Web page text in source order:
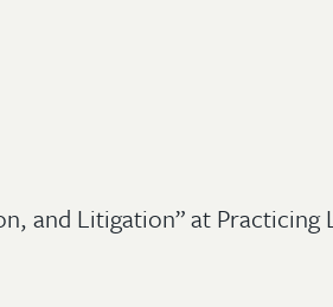
and Litigation” at Practicing